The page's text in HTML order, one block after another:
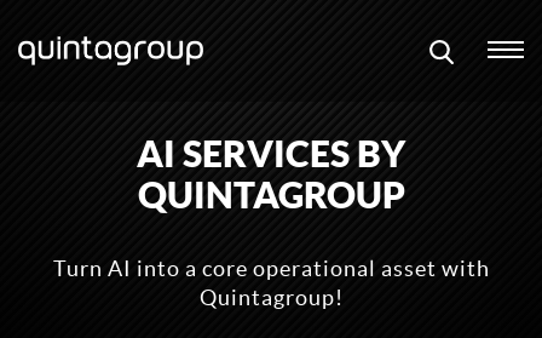
AI SERVICES BY
QUINTAGROUP
Turn AI into a core operational asset with
Quintagroup!